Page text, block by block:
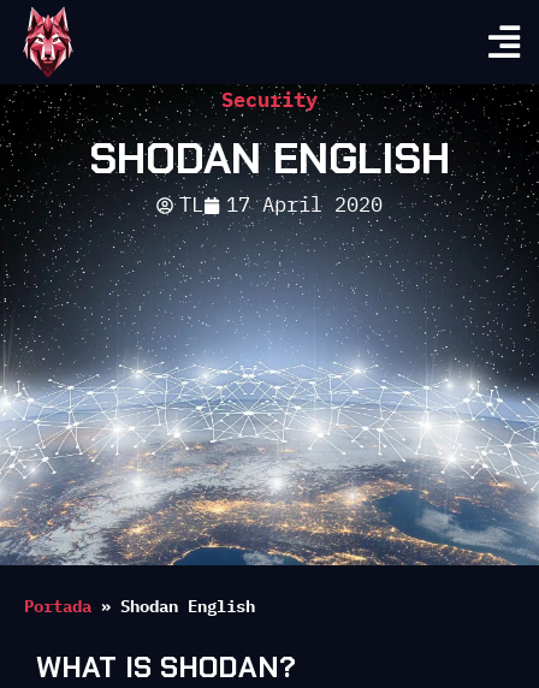
Security
SHODAN ENGLISH
TL 17 April 2020
Portada » Shodan English
WHAT IS SHODAN?